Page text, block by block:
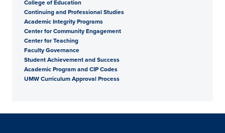
College of Education
Continuing and Professional Studies
Academic Integrity Programs
Center for Community Engagement
Center for Teaching
Faculty Governance
Student Achievement and Success
Academic Program and CIP Codes
UMW Curriculum Approval Process